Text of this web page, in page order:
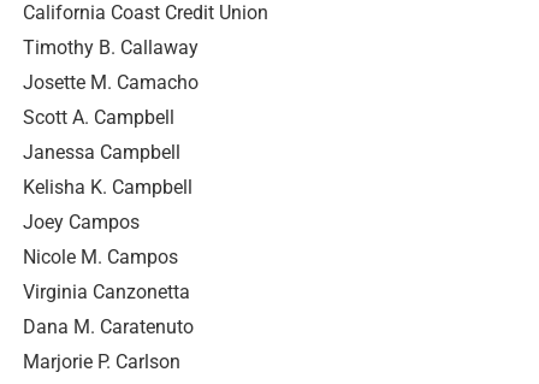
California Coast Credit Union
Timothy B. Callaway
Josette M. Camacho
Scott A. Campbell
Janessa Campbell
Kelisha K. Campbell
Joey Campos
Nicole M. Campos
Virginia Canzonetta
Dana M. Caratenuto
Marjorie P. Carlson